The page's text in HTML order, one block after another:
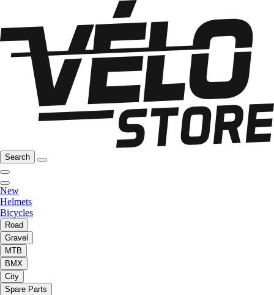
Search
New
Helmets
Bicycles
Road
Gravel
MTB
BMX
City
Spare Parts